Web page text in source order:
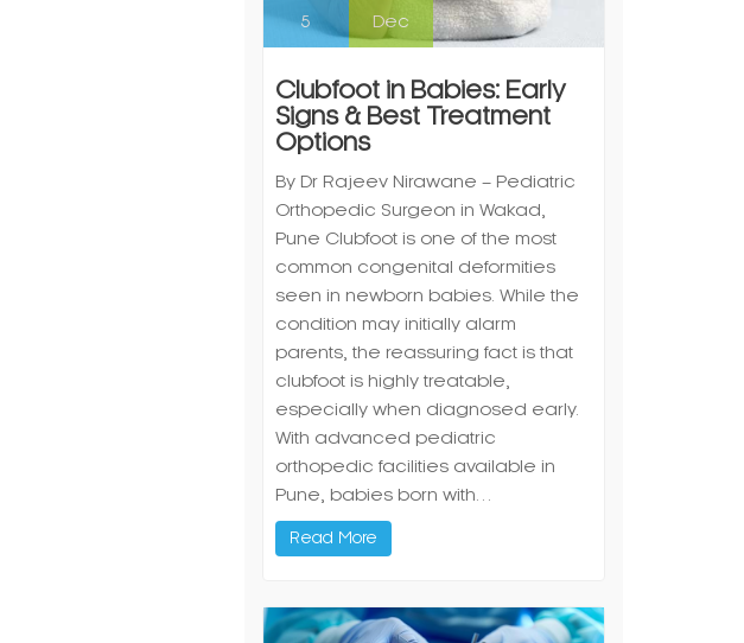
5 Dec
Clubfoot in Babies: Early
Signs & Best Treatment
Options
By Dr Rajeev Nirawane – Pediatric
Orthopedic Surgeon in Wakad,
Pune Clubfoot is one of the most
common congenital deformities
seen in newborn babies. While the
condition may initially alarm
parents, the reassuring fact is that
clubfoot is highly treatable,
especially when diagnosed early.
With advanced pediatric
orthopedic facilities available in
Pune, babies born with…
Read More